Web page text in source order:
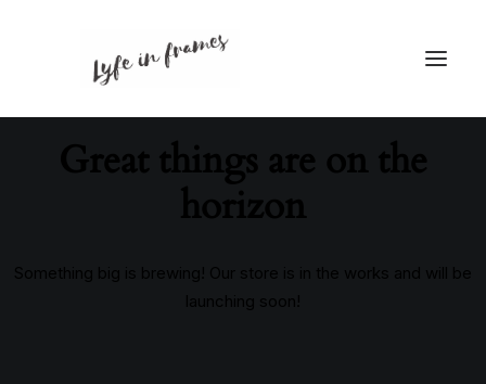
Great things are on the
horizon
Something big is brewing! Our store is in the works and will be
launching soon!